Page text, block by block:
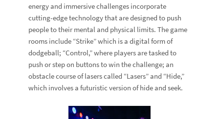
energy and immersive challenges incorporate
cutting-edge technology that are designed to push
people to their mental and physical limits. The game
rooms include “Strike” which is a digital form of
dodgeball; “Control,” where players are tasked to
push or step on buttons to win the challenge; an
obstacle course of lasers called “Lasers” and “Hide,”
which involves a futuristic version of hide and seek.